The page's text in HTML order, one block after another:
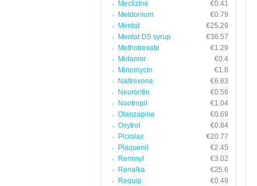
Meclizine
€0.41
Meldonium
€0.79
Mentat
€25.29
Mentat DS syrup
€36.57
Methotrexate
€1.29
Midamor
€0.4
Minomycin
€1.8
Naltrexone
€6.83
Neurontin
€0.56
Nootropil
€1.04
Olanzapine
€0.69
Oxytrol
€0.84
Picrolax
€20.77
Plaquenil
€2.45
Reminyl
€3.02
Renalka
€25.6
Requip
€0.49